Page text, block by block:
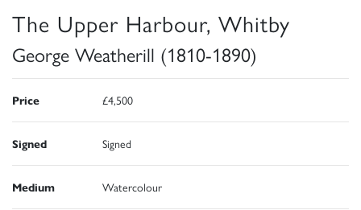
The Upper Harbour, Whitby
George Weatherill (1810-1890)
Price £4,500
Signed Signed
Medium Watercolour